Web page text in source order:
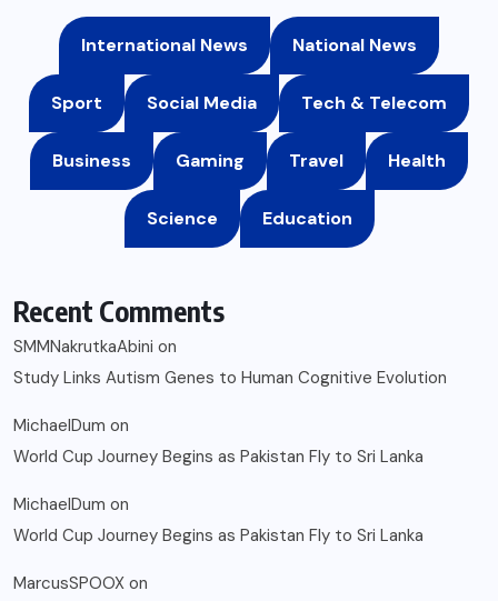
International News National News
Sport Social Media Tech & Telecom
Business Gaming Travel Health
Science Education
Recent Comments
SMMNakrutkaAbini on
Study Links Autism Genes to Human Cognitive Evolution
MichaelDum on
World Cup Journey Begins as Pakistan Fly to Sri Lanka
MichaelDum on
World Cup Journey Begins as Pakistan Fly to Sri Lanka
MarcusSPOOX on